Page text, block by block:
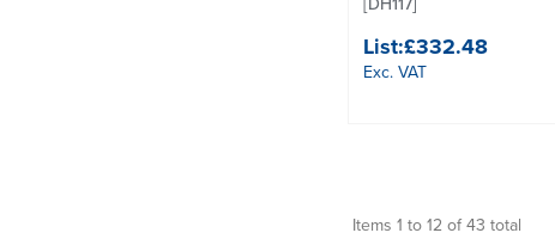
List:£332.48
Exc. VAT
Items 1 to 12 of 43 total